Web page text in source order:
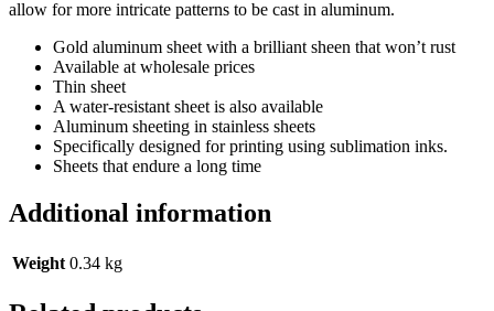
allow for more intricate patterns to be cast in aluminum.
Gold aluminum sheet with a brilliant sheen that won’t rust
Available at wholesale prices
Thin sheet
A water-resistant sheet is also available
Aluminum sheeting in stainless sheets
Specifically designed for printing using sublimation inks.
Sheets that endure a long time
Additional information
Weight 0.34 kg